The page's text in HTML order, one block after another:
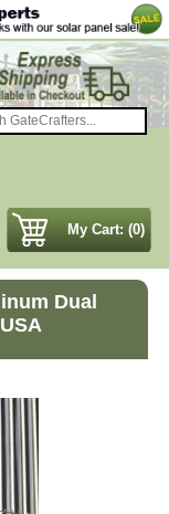
My Cart: (0)
Dual